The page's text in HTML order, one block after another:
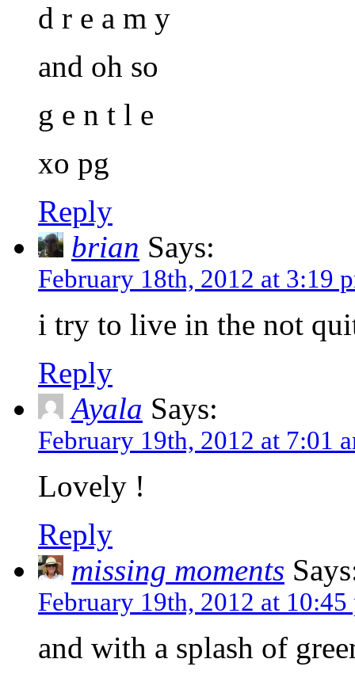
d r e a m y
and oh so
g e n t l e
xo pg
Reply
brian Says:
February 18th, 2012 at 3:19
i try to live in the not
Reply
Ayala Says:
February 19th, 2012 at 7:01
Lovely !
Reply
missing moments
February 19th, 2012 at 10:45
and with a splash of